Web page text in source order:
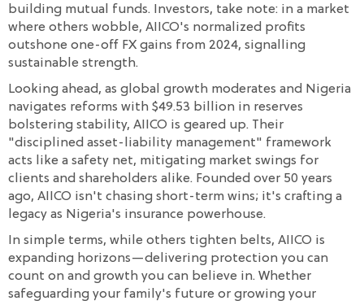
building mutual funds. Investors, take note: in a market
where others wobble, AIICO's normalized profits
outshone one-off FX gains from 2024, signalling
sustainable strength.
Looking ahead, as global growth moderates and Nigeria
navigates reforms with $49.53 billion in reserves
bolstering stability, AIICO is geared up. Their
"disciplined asset-liability management" framework
acts like a safety net, mitigating market swings for
clients and shareholders alike. Founded over 50 years
ago, AIICO isn't chasing short-term wins; it's crafting a
legacy as Nigeria's insurance powerhouse.
In simple terms, while others tighten belts, AIICO is
expanding horizons—delivering protection you can
count on and growth you can believe in. Whether
safeguarding your family's future or growing your